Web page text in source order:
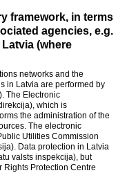
framework, in terms
agencies, e.g.
(where
networks and the
in Latvia are performed by
The Electronic
which is
the administration of the
The electronic
Utilities Commission
Data protection in Latvia
valsts inspekcija), but
Rights Protection Centre